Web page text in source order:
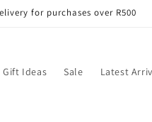
for purchases over R500
Gift Ideas Sale Latest